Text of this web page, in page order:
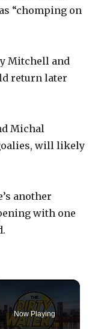
“chomping on
Mitchell and
return later
Michal
will likely
another
with one
Now Playing